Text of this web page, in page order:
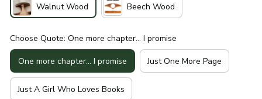
Walnut Wood Beech Wood
Choose Quote: One more chapter… I promise
One more chapter… I promise Just One More Page
Just A Girl Who Loves Books